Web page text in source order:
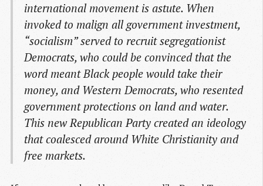
international movement is astute. When
invoked to malign all government investment,
“socialism” served to recruit segregationist
Democrats, who could be convinced that the
word meant Black people would take their
money, and Western Democrats, who resented
government protections on land and water.
This new Republican Party created an ideology
that coalesced around White Christianity and
free markets.